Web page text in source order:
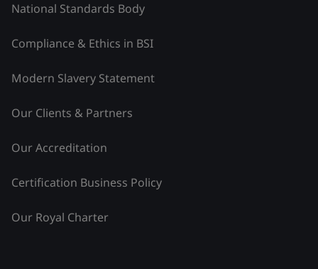
National Standards Body
Compliance & Ethics in BSI
Modern Slavery Statement
Our Clients & Partners
Our Accreditation
Certification Business Policy
Our Royal Charter